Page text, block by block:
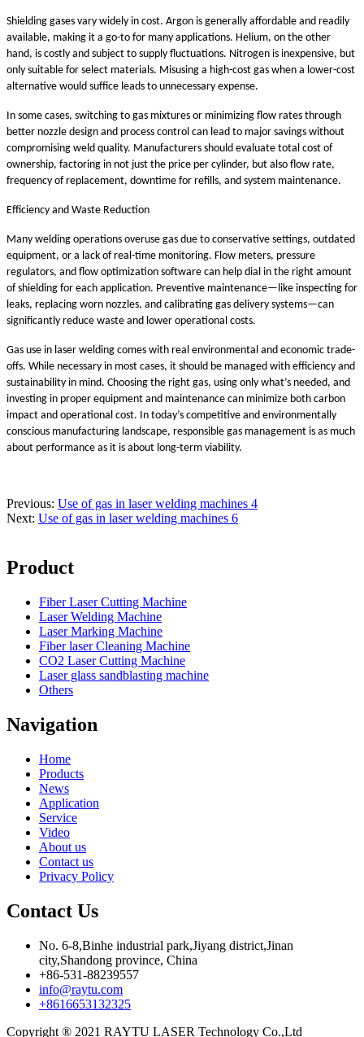
Shielding gases vary widely in cost. Argon is generally affordable and readily
available, making it a go-to for many applications. Helium, on the other
hand, is costly and subject to supply fluctuations. Nitrogen is inexpensive, but
only suitable for select materials. Misusing a high-cost gas when a lower-cost
alternative would suffice leads to unnecessary expense.
In some cases, switching to gas mixtures or minimizing flow rates through
better nozzle design and process control can lead to major savings without
compromising weld quality. Manufacturers should evaluate total cost of
ownership, factoring in not just the price per cylinder, but also flow rate,
frequency of replacement, downtime for refills, and system maintenance.
Efficiency and Waste Reduction
Many welding operations overuse gas due to conservative settings, outdated
equipment, or a lack of real-time monitoring. Flow meters, pressure
regulators, and flow optimization software can help dial in the right amount
of shielding for each application. Preventive maintenance—like inspecting for
leaks, replacing worn nozzles, and calibrating gas delivery systems—can
significantly reduce waste and lower operational costs.
Gas use in laser welding comes with real environmental and economic trade-
offs. While necessary in most cases, it should be managed with efficiency and
sustainability in mind. Choosing the right gas, using only what’s needed, and
investing in proper equipment and maintenance can minimize both carbon
impact and operational cost. In today’s competitive and environmentally
conscious manufacturing landscape, responsible gas management is as much
about performance as it is about long-term viability.
Previous: Use of gas in laser welding machines 4
Next: Use of gas in laser welding machines 6
Product
Fiber Laser Cutting Machine
Laser Welding Machine
Laser Marking Machine
Fiber laser Cleaning Machine
CO2 Laser Cutting Machine
Laser glass sandblasting machine
Others
Navigation
Home
Products
News
Application
Service
Video
About us
Contact us
Privacy Policy
Contact Us
No. 6-8,Binhe industrial park,Jiyang district,Jinan
city,Shandong province, China
+86-531-88239557
info@raytu.com
+8616653132325
Copyright ® 2021 RAYTU LASER Technology Co.,Ltd